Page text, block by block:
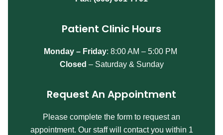
Patient Clinic Hours
Monday – Friday: 8:00 AM – 5:00 PM
Closed – Saturday & Sunday
Request An Appointment
Please complete the form to request an
appointment. Our staff will contact you within 1